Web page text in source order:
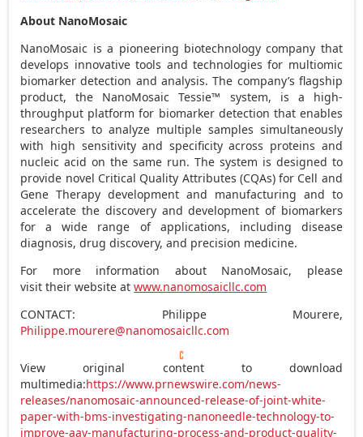
About NanoMosaic
NanoMosaic is a pioneering biotechnology company that
develops innovative tools and technologies for multiomic
biomarker detection and analysis. The company’s flagship
product, the NanoMosaic Tessie™ system, is a high-
throughput platform for biomarker detection that enables
researchers to analyze multiple samples simultaneously
with high sensitivity and specificity across proteins and
nucleic acid on the same run. The system is designed to
provide novel Critical Quality Attributes (CQAs) for Cell and
Gene Therapy development and manufacturing and to
accelerate the discovery and development of biomarkers
for a wide range of applications, including disease
diagnosis, drug discovery, and precision medicine.
For more information about NanoMosaic, please
visit their website atwww.nanomosaicllc.com
CONTACT: Philippe Mourere,
Philippe.mourere@nanomosaicllc.com
View original content to download
multimedia:https://www.prnewswire.com/news-
releases/nanomosaic-announced-release-of-joint-white-
paper-with-bms-investigating-nanoneedle-technology-to-
improve-aav-manufacturing-process-and-product-quality-